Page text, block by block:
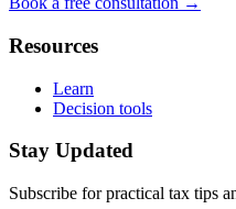
Resources
Learn
Decision tools
Stay Updated
Subscribe for practical tax tips